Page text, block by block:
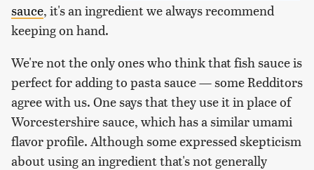
sauce, it's an ingredient we always recommend
keeping on hand.
We're not the only ones who think that fish sauce is
perfect for adding to pasta sauce — some Redditors
agree with us. One says that they use it in place of
Worcestershire sauce, which has a similar umami
flavor profile. Although some expressed skepticism
about using an ingredient that's not generally